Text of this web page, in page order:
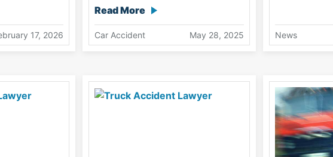
17, 2026
Read More
Car Accident May 28, 2025 News